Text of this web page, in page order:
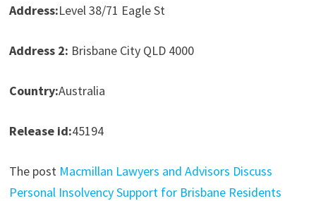
Address:Level 38/71 Eagle St
Address 2: Brisbane City QLD 4000
Country:Australia
Release id:45194
The post Macmillan Lawyers and Advisors Discuss
Personal Insolvency Support for Brisbane Residents